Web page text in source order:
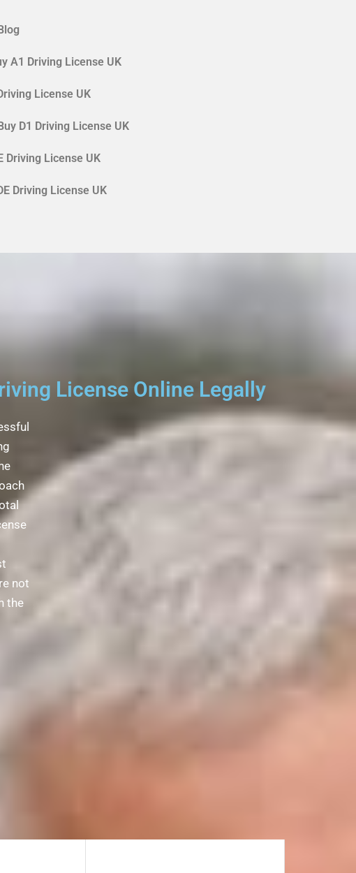
A1 Driving License UK
License UK
D1 Driving License UK
Driving License UK
Driving License UK
License Online Legally
not
the